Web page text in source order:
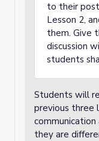
to their
Lesson 2,
them. Give
discussion
students
Students will
previous three
they are